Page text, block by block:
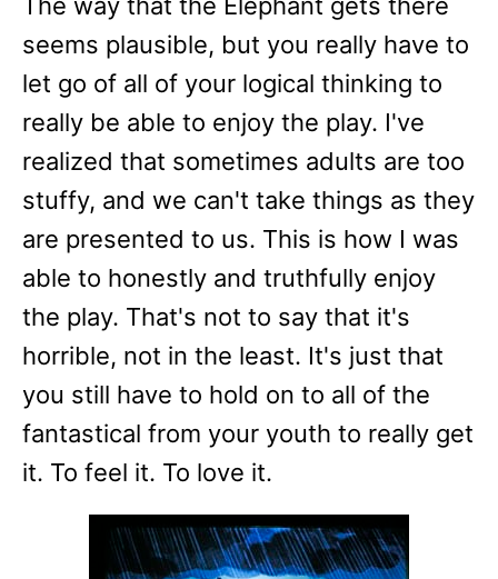
seems plausible, but you really have to
let go of all of your logical thinking to
really be able to enjoy the play. I've
realized that sometimes adults are too
stuffy, and we can't take things as they
are presented to us. This is how I was
able to honestly and truthfully enjoy
the play. That's not to say that it's
horrible, not in the least. It's just that
you still have to hold on to all of the
fantastical from your youth to really get
it. To feel it. To love it.